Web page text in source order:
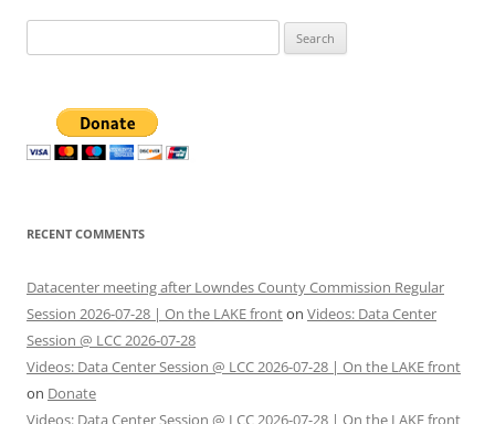
for:
RECENT COMMENTS
Datacenter meeting after Lowndes County Commission Regular
Session 2026-07-28 | On the LAKE fronton Videos: Data Center
Session @ LCC 2026-07-28
Videos: Data Center Session @ LCC 2026-07-28 | On the LAKE front
on Donate
Videos: Data Center Session @ LCC 2026-07-28 | On the LAKE front